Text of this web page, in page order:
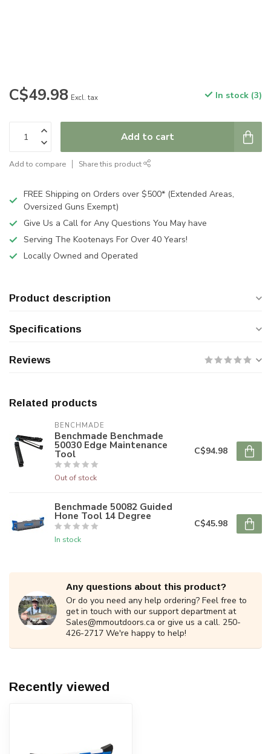
C$49.98 Excl. tax In stock (3)
Add to cart
Add to compare Share this product
FREE Shipping on Orders over $500* (Extended Areas,
Oversized Guns Exempt)
Give Us a Call for Any Questions You May have
Serving The Kootenays For Over 40 Years!
Locally Owned and Operated
Product description
Specifications
Reviews
Related products
BENCHMADE
Benchmade Benchmade
50030 Edge Maintenance
Tool
Out of stock
C$94.98
Benchmade 50082 Guided
Hone Tool 14 Degree
In stock
C$45.98
Any questions about this product?
Or do you need any help ordering? Feel free to
get in touch with our support department at
Sales@mmoutdoors.ca or give us a call. 250-
426-2717 We're happy to help!
Recently viewed